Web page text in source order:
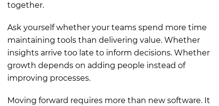
together.
Ask yourself whether your teams spend more time
maintaining tools than delivering value. Whether
insights arrive too late to inform decisions. Whether
growth depends on adding people instead of
improving processes.
Moving forward requires more than new software. It